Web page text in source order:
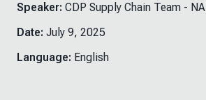
Speaker: CDP Supply Chain Team - NA
Date: July 9, 2025
Language: English